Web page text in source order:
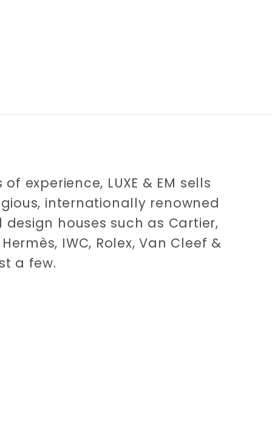
experience, LUXE & EM sells
internationally renowned
houses such as Cartier,
IWC, Rolex, Van Cleef &
a few.